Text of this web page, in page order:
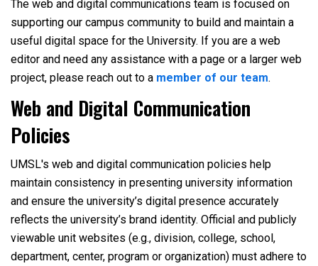
The web and digital communications team is focused on
supporting our campus community to build and maintain a
useful digital space for the University. If you are a web
editor and need any assistance with a page or a larger web
project, please reach out to a member of our team.
Web and Digital Communication
Policies
UMSL's web and digital communication policies help
maintain consistency in presenting university information
and ensure the university’s digital presence accurately
reflects the university’s brand identity. Official and publicly
viewable unit websites (e.g., division, college, school,
department, center, program or organization) must adhere to